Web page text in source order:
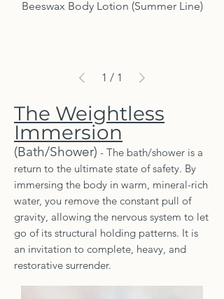
Beeswax Body Lotion (Summer Line)
1 / 1
The Weightless
Immersion
(Bath/Shower) - The bath/shower is a
return to the ultimate state of safety. By
immersing the body in warm, mineral-rich
water, you remove the constant pull of
gravity, allowing the nervous system to let
go of its structural holding patterns. It is
an invitation to complete, heavy, and
restorative surrender.